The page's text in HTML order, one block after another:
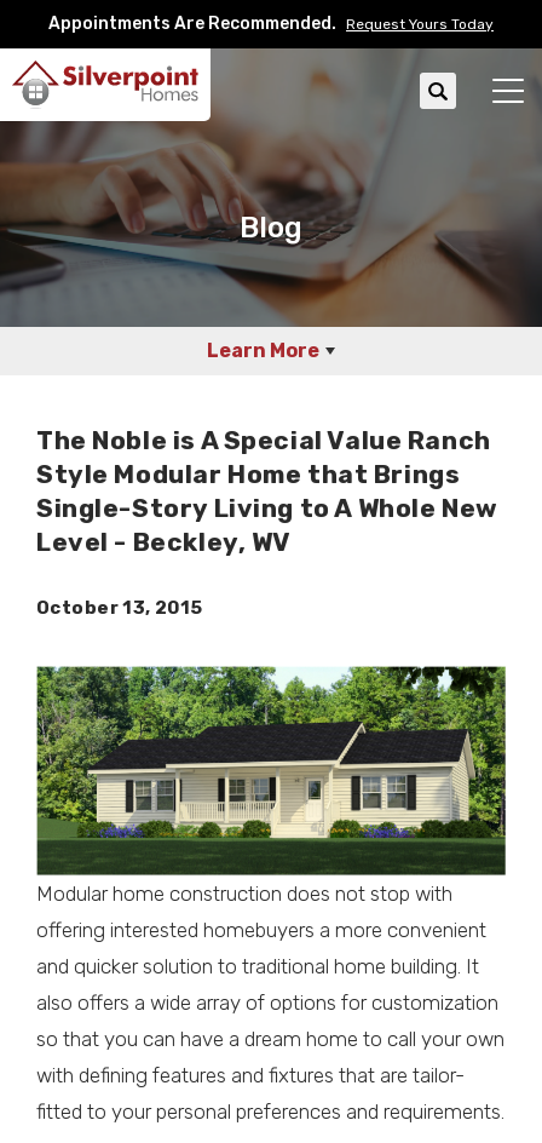
Appointments Are Recommended. Request Yours Today
Search
Blog
Learn More
The Noble is A Special Value Ranch
Style Modular Home that Brings
Single-Story Living to A Whole New
Level - Beckley, WV
October 13, 2015
Modular home construction does not stop with
offering interested homebuyers a more convenient
and quicker solution to traditional home building. It
also offers a wide array of options for customization
so that you can have a dream home to call your own
with defining features and fixtures that are tailor-
fitted to your personal preferences and requirements.